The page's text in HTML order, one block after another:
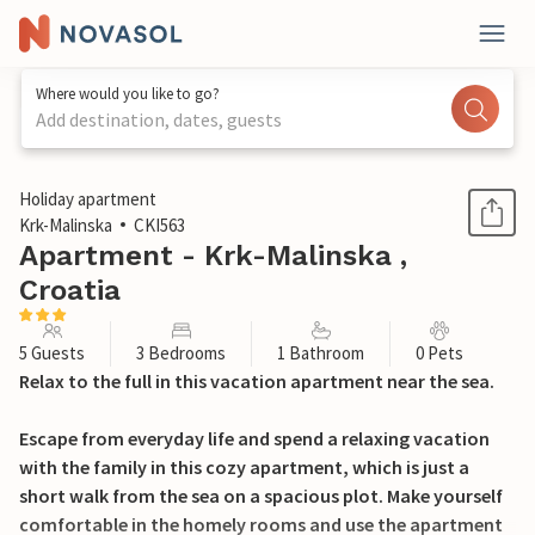
Where would you like to go?
Add destination, dates, guests
1 / 28
Holiday apartment
Krk-Malinska
CKI563
Apartment - Krk-Malinska ,
Croatia
5 Guests 3 Bedrooms 1 Bathroom 0 Pets
Relax to the full in this vacation apartment near the sea.
Escape from everyday life and spend a relaxing vacation
with the family in this cozy apartment, which is just a
short walk from the sea on a spacious plot. Make yourself
comfortable in the homely rooms and use the apartment